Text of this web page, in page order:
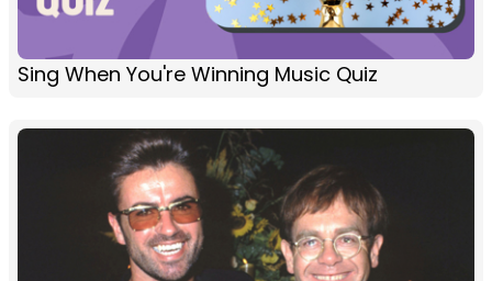
Sing When You're Winning Music Quiz